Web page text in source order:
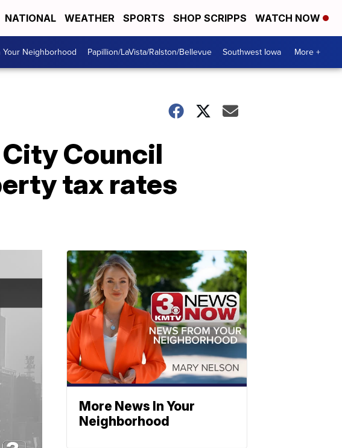
NATIONAL WEATHER SPORTS SHOP SCRIPPS WATCH NOW
Your Neighborhood Papillion/LaVista/Ralston/Bellevue Southwest Iowa More +
Council
tax rates
More News In Your
Neighborhood